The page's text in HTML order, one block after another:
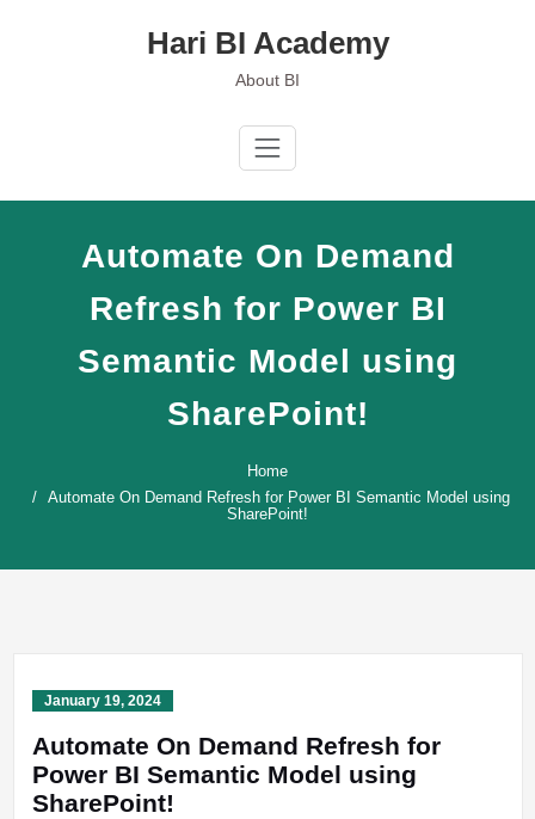
Hari BI Academy
About BI
Automate On Demand
Refresh for Power BI
Semantic Model using
SharePoint!
Home
Automate On Demand Refresh for Power BI Semantic Model using
SharePoint!
January 19, 2024
Automate On Demand Refresh for
Power BI Semantic Model using
SharePoint!